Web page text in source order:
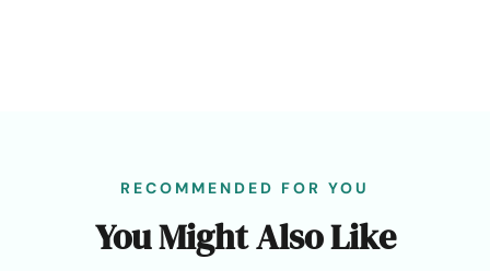
RECOMMENDED FOR YOU
You Might Also Like